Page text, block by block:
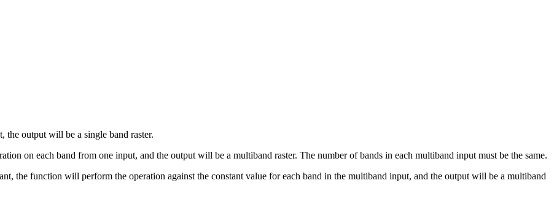
the output will be a single band raster.
on each band from one input, and the output will be a multiband raster. The number of bands in each multiband input must be the same.
the function will perform the operation against the constant value for each band in the multiband input, and the output will be a multiband